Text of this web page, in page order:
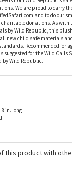
fantastic plush like
work closely with many
and education for
for abandoned animals
from Wild Republic's
We are proud to carry
and to do our
donations. As with
new child safe materials
suggested for the Wild Calls